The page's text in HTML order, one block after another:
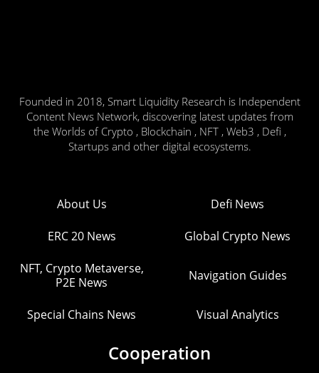
Founded in 2018, Smart Liquidity Research is Independent
Content News Network, discovering latest updates from
the Worlds of Crypto , Blockchain , NFT , Web3 , Defi ,
Startups and other digital ecosystems.
About Us Defi News
ERC 20 News Global Crypto News
NFT, Crypto Metaverse,
P2E News
Navigation Guides
Special Chains News Visual Analytics
Cooperation